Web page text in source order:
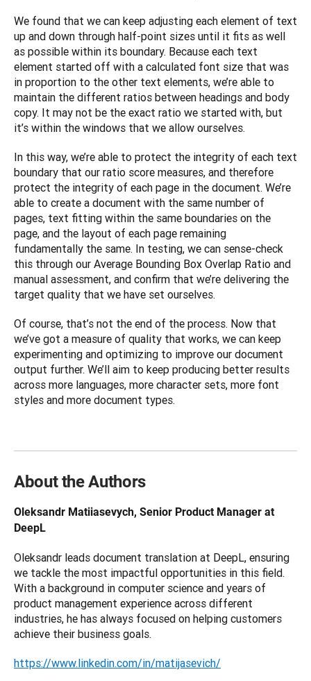
We found that we can keep adjusting each element of text
up and down through half-point sizes until it fits as well
as possible within its boundary. Because each text
element started off with a calculated font size that was
in proportion to the other text elements, we’re able to
maintain the different ratios between headings and body
copy. It may not be the exact ratio we started with, but
it’s within the windows that we allow ourselves.
In this way, we’re able to protect the integrity of each text
boundary that our ratio score measures, and therefore
protect the integrity of each page in the document. We’re
able to create a document with the same number of
pages, text fitting within the same boundaries on the
page, and the layout of each page remaining
fundamentally the same. In testing, we can sense-check
this through our Average Bounding Box Overlap Ratio and
manual assessment, and confirm that we’re delivering the
target quality that we have set ourselves.
Of course, that’s not the end of the process. Now that
we’ve got a measure of quality that works, we can keep
experimenting and optimizing to improve our document
output further. We’ll aim to keep producing better results
across more languages, more character sets, more font
styles and more document types.
About the Authors
Oleksandr Matiiasevych, Senior Product Manager at
DeepL
Oleksandr leads document translation at DeepL, ensuring
we tackle the most impactful opportunities in this field.
With a background in computer science and years of
product management experience across different
industries, he has always focused on helping customers
achieve their business goals.
https://www.linkedin.com/in/matijasevich/